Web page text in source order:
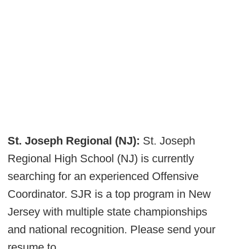
St. Joseph Regional (NJ): St. Joseph
Regional High School (NJ) is currently
searching for an experienced Offensive
Coordinator. SJR is a top program in New
Jersey with multiple state championships
and national recognition. Please send your